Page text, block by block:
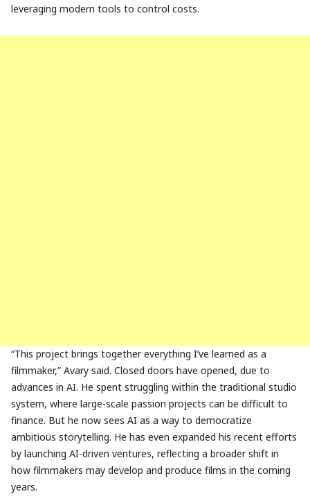
leveraging modern tools to control costs.
“This project brings together everything I’ve learned as a
filmmaker,” Avary said. Closed doors have opened, due to
advances in AI. He spent struggling within the traditional studio
system, where large-scale passion projects can be difficult to
finance. But he now sees AI as a way to democratize
ambitious storytelling. He has even expanded his recent efforts
by launching AI-driven ventures, reflecting a broader shift in
how filmmakers may develop and produce films in the coming
years.